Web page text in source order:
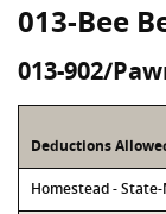
013-Bee
013-902/
Deductions
Homestead -